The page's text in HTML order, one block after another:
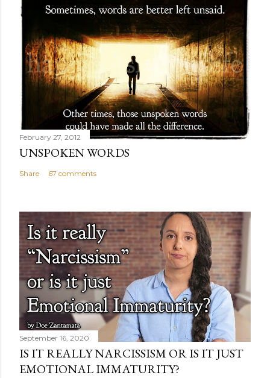
February 27, 2012
UNSPOKEN WORDS
Share 67 comments
September 16, 2020
IS IT REALLY NARCISSISM OR IS IT JUST
EMOTIONAL IMMATURITY?